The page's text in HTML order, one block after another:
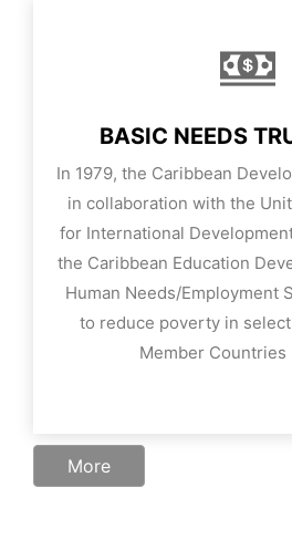
BASIC NEEDS
In 1979, the Caribbean
in collaboration with the
for International
the Caribbean Education
Human Needs/Employment
to reduce poverty in
Member Countries
More